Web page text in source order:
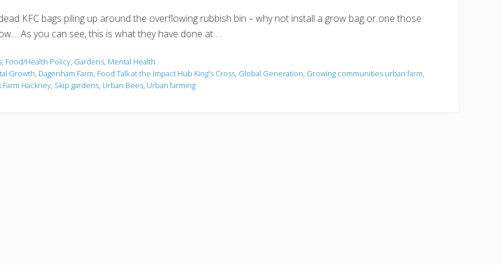
KFC bags piling up around the overflowing rubbish bin – why not install a grow bag or one those
As you can see, this is what they have done at …
, Food/Health Policy, Gardens, Mental Health
Growth, Dagenham Farm, Food Talk at the Impact Hub King's Cross, Global Generation, Growing communities urban farm,
Farm Hackney, Skip gardens, Urban Bees, Urban farming